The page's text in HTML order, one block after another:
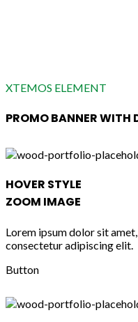
XTEMOS ELEMENT
PROMO BANNER WITH
HOVER STYLE
ZOOM IMAGE
Lorem ipsum dolor sit amet,
consectetur adipiscing elit.
Button